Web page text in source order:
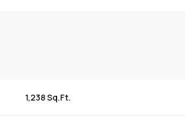
1,238 Sq.Ft.